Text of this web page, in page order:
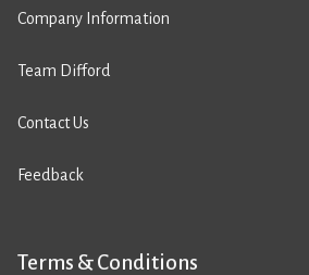
Company Information
Team Difford
Contact Us
Feedback
Terms & Conditions